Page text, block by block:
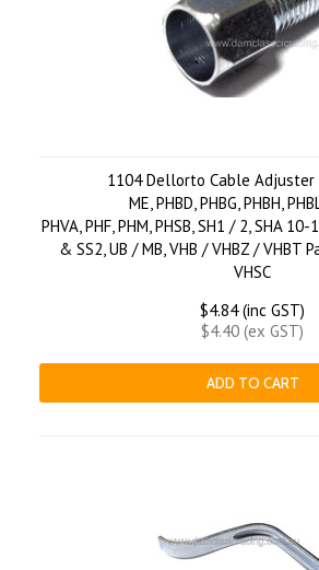
1104 Dellorto Cable Adjuster
ME, PHBD, PHBG, PHBH,
PHVA, PHF, PHM, PHSB, SH1 / 2, SHA
& SS2, UB / MB, VHB / VHBZ / VHBT
VHSC
$4.84 (inc GST)
$4.40 (ex GST)
ADD TO CART